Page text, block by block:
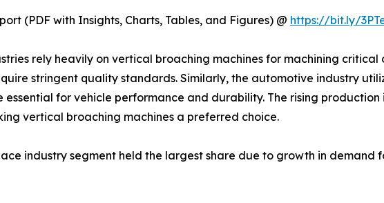
(PDF with Insights, Charts, Tables, and Figures) @ https://bit.ly/
rely heavily on vertical broaching machines for machining critical
stringent quality standards. Similarly, the automotive industry
essential for vehicle performance and durability. The rising
vertical broaching machines a preferred choice.
industry segment held the largest share due to growth in demand